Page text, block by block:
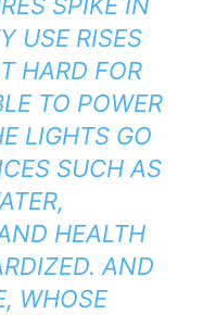
SPIKE IN
USE RISES
HARD FOR
TO POWER
LIGHTS GO
SUCH AS
HEALTH
AND
WHOSE